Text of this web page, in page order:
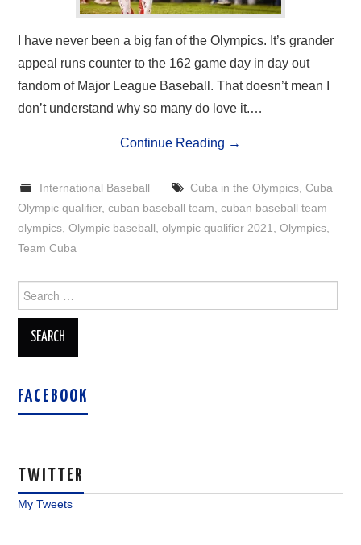
I have never been a big fan of the Olympics. It’s grander
appeal runs counter to the 162 game day in day out
fandom of Major League Baseball. That doesn’t mean I
don’t understand why so many do love it.…
Continue Reading →
International Baseball Cuba in the Olympics, Cuba
Olympic qualifier,cuban baseball team,cuban baseball team
olympics,Olympic baseball,olympic qualifier 2021,Olympics,
Team Cuba
Search
for:
FACEBOOK
TWITTER
My Tweets